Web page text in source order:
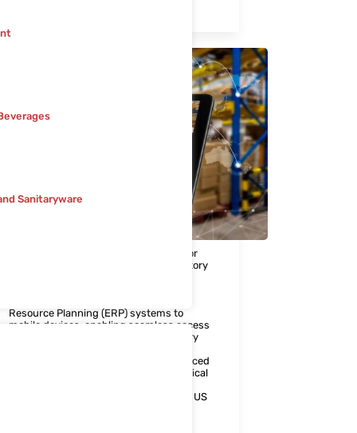
Sanitaryware
Access to real-time data is essential for
informed decision-making and regulatory
Resource Planning (ERP) systems to
mobile devices, enabling seamless access
to critical information such as inventory
regulatory documentation. With enhanced
mobility and connectivity, pharmaceutical
efficiency and ensure compliance with US